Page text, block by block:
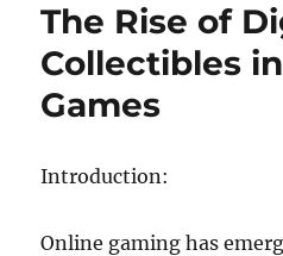
The Rise of
Collectibles
Games
Introduction:
Online gaming has